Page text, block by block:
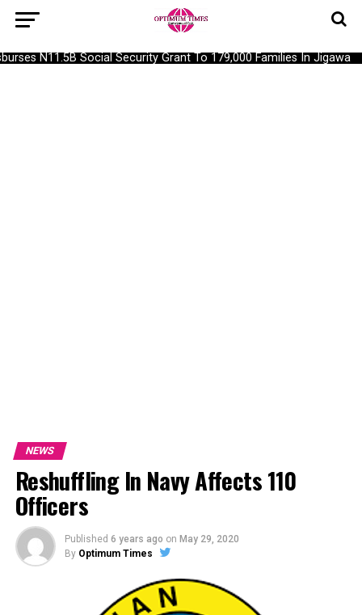
N11.5B Social Security Grant To 179,000 Families In Jigawa
NEWS
Reshuffling In Navy Affects 110
Officers
Published 6 years ago on May 29, 2020
By Optimum Times